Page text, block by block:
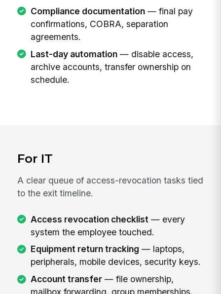
Compliance documentation— final pay
confirmations, COBRA, separation
agreements.
Last-day automation— disable access,
archive accounts, transfer ownership on
schedule.
For IT
A clear queue of access-revocation tasks tied
to the exit timeline.
Access revocation checklist — every
system the employee touched.
Equipment return tracking — laptops,
peripherals, mobile devices, security keys.
Account transfer— file ownership,
mailbox forwarding, group memberships.